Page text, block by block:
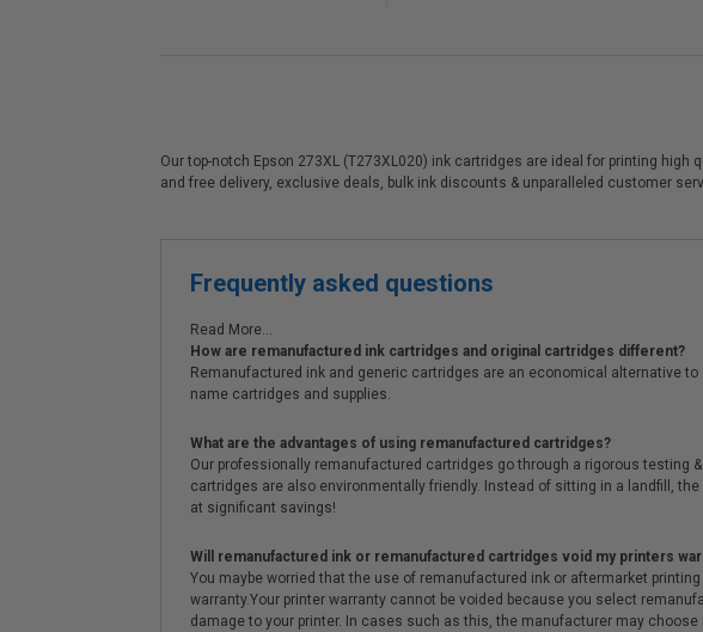
Our top-notch Epson 273XL (T273XL020) ink cartridges are ideal for printing
and free delivery, exclusive deals, bulk ink discounts & unparalleled customer
Frequently asked questions
Read More...
How are remanufactured ink cartridges and original cartridges different?
Remanufactured ink and generic cartridges are an economical alternative
name cartridges and supplies.
What are the advantages of using remanufactured cartridges?
Our professionally remanufactured cartridges go through a rigorous testing
cartridges are also environmentally friendly. Instead of sitting in a landfill,
at significant savings!
Will remanufactured ink or remanufactured cartridges void my printers
You maybe worried that the use of remanufactured ink or aftermarket
warranty.Your printer warranty cannot be voided because you select
damage to your printer. In cases such as this, the manufacturer may